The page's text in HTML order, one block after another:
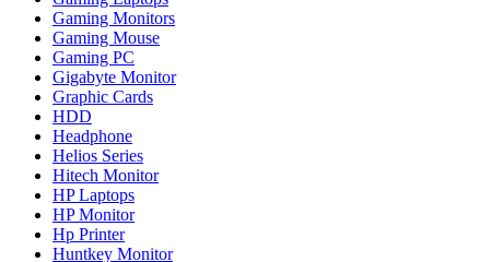
Gaming Monitors
Gaming Mouse
Gaming PC
Gigabyte Monitor
Graphic Cards
HDD
Headphone
Helios Series
Hitech Monitor
HP Laptops
HP Monitor
Hp Printer
Huntkey Monitor